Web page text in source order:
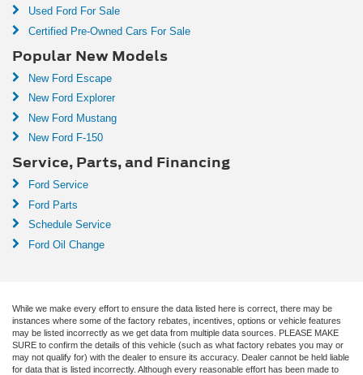
**POWER LIFTGATE**
**ADAPTIVE CRUISE CONTROL**
**LANE KEEPING SYSTEM**
**FORWARD & REVERSE SENSING SYSTEM**
**COLLISION MITIGATION SYSTEM**
**ADAPTIVE SUSPENSION**
**REVEL AUDIO SYSTEM**
**CARFAX 1-OWNER**
**CLEAN CARFAX HISTORY**
Used Ford For Sale
Certified Pre-Owned Cars For Sale
Popular New Models
New Ford Escape
New Ford Explorer
New Ford Mustang
New Ford F-150
Service, Parts, and Financing
Ford Service
Ford Parts
Schedule Service
Ford Oil Change
While we make every effort to ensure the data listed here is correct, there may be
instances where some of the factory rebates, incentives, options or vehicle features
may be listed incorrectly as we get data from multiple data sources. PLEASE MAKE
SURE to confirm the details of this vehicle (such as what factory rebates you may or
may not qualify for) with the dealer to ensure its accuracy. Dealer cannot be held liable
for data that is listed incorrectly. Although every reasonable effort has been made to